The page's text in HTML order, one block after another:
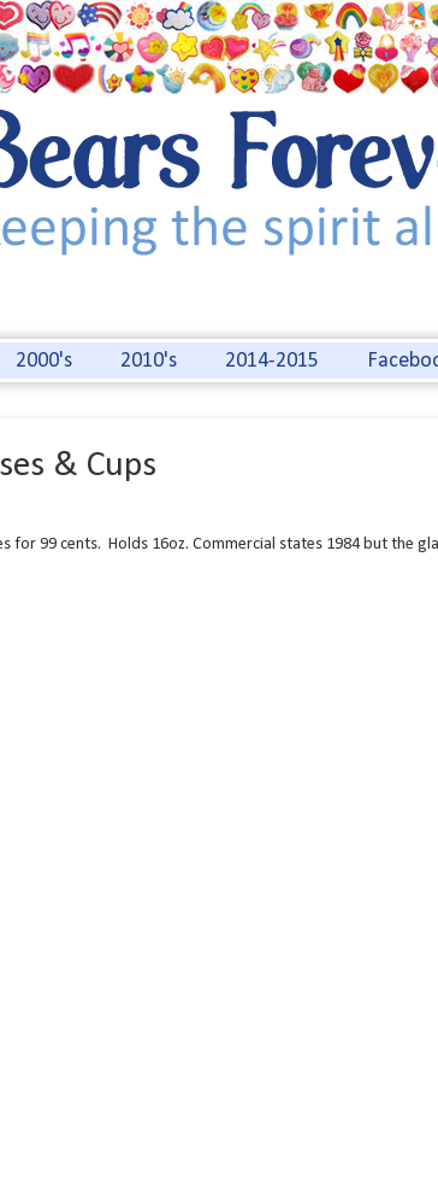
2000's 2010's 2014-2015
& Cups
99 cents. Holds 16oz. Commercial states 1984 but the